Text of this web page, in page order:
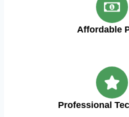
Affordable
Professional